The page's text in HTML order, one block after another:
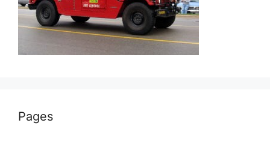
Pages